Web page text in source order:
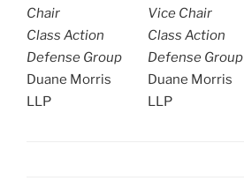
Chair
Class Action
Defense Group
Duane Morris
LLP
Vice Chair
Class Action
Defense Group
Duane Morris
LLP